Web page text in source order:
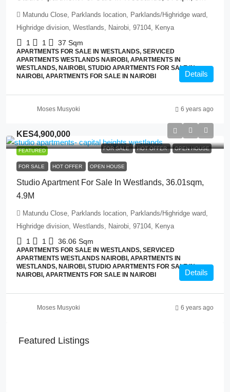
Matundu Close, Parklands location, Parklands/Highridge ward,
Highridge division, Westlands, Nairobi, 97104, Kenya
1 1 37 Sqm
APARTMENTS FOR SALE IN WESTLANDS, SERVICED
APARTMENTS WESTLANDS NAIROBI, APARTMENTS IN
WESTLANDS, NAIROBI, STUDIO APARTMENTS FOR SALE IN
NAIROBI, APARTMENTS FOR SALE IN NAIROBI
Details
Moses Musyoki 6 years ago
FEATURED FOR SALE HOT OFFER OPEN HOUSE
KES4,900,000
FOR SALE HOT OFFER OPEN HOUSE
Studio Apartment For Sale In Westlands, 36.01sqm,
4.9M
Matundu Close, Parklands location, Parklands/Highridge ward,
Highridge division, Westlands, Nairobi, 97104, Kenya
1 1 36.06 Sqm
APARTMENTS FOR SALE IN WESTLANDS, SERVICED
APARTMENTS WESTLANDS NAIROBI, APARTMENTS IN
WESTLANDS, NAIROBI, STUDIO APARTMENTS FOR SALE IN
NAIROBI, APARTMENTS FOR SALE IN NAIROBI
Details
Moses Musyoki 6 years ago
Featured Listings